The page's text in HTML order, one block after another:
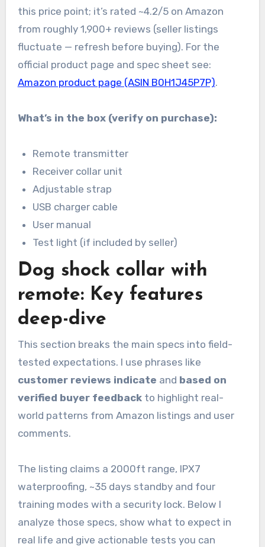
this price point; it’s rated ~4.2/5 on Amazon
from roughly 1,900+ reviews (seller listings
fluctuate — refresh before buying). For the
official product page and spec sheet see:
Amazon product page (ASIN B0H1J45P7P).
What’s in the box (verify on purchase):
Remote transmitter
Receiver collar unit
Adjustable strap
USB charger cable
User manual
Test light (if included by seller)
Dog shock collar with
remote: Key features
deep-dive
This section breaks the main specs into field-
tested expectations. I use phrases like
customer reviews indicate and based on
verified buyer feedbackto highlight real-
world patterns from Amazon listings and user
comments.
The listing claims a 2000ft range, IPX7
waterproofing, ~35 days standby and four
training modes with a security lock. Below I
analyze those specs, show what to expect in
real life and give actionable tests you can